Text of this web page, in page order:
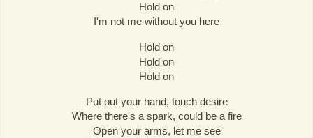
Hold on
I'm not me without you here
Hold on
Hold on
Hold on
Put out your hand, touch desire
Where there's a spark, could be a fire
Open your arms, let me see